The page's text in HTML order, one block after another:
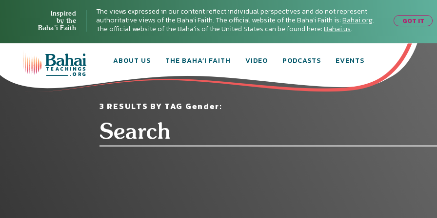
Inspired
by the
Baha’i Faith
The views expressed in our content reflect individual perspectives and do not represent
authoritative views of the Baha'i Faith. The official website of the Baha'i Faith is:Bahai.org.
The official website of the Baha'is of the United States can be found here:Bahai.us.
GOT IT
ABOUT US THE BAHA’I FAITH VIDEO PODCASTS EVENTS
3 RESULTS BY TAG Gender: